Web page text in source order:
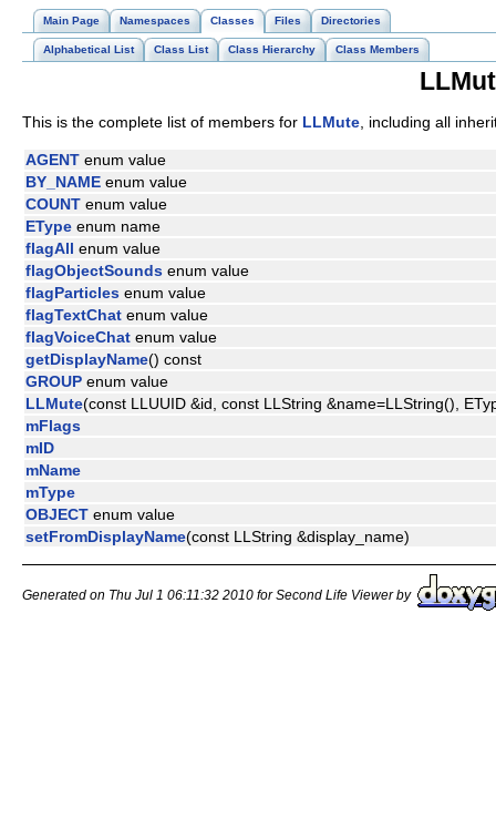
Main Page Namespaces Classes Files Directories
Alphabetical List Class List Class Hierarchy Class Members
This is the complete list of members for LLMute, including all
AGENT enum value
BY_NAME enum value
COUNT enum value
EType enum name
flagAll enum value
flagObjectSounds enum value
flagParticles enum value
flagTextChat enum value
flagVoiceChat enum value
getDisplayName() const
GROUP enum value
LLMute(const LLUUID &id, const LLString &name=LLString(),
mFlags
mID
mName
mType
OBJECT enum value
setFromDisplayName(const LLString &display_name)
Generated on Thu Jul 1 06:11:32 2010 for Second Life Viewer by